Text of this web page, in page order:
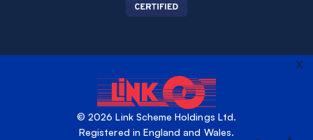
© 2026 Link Scheme Holdings Ltd.
Registered in England and Wales.
X